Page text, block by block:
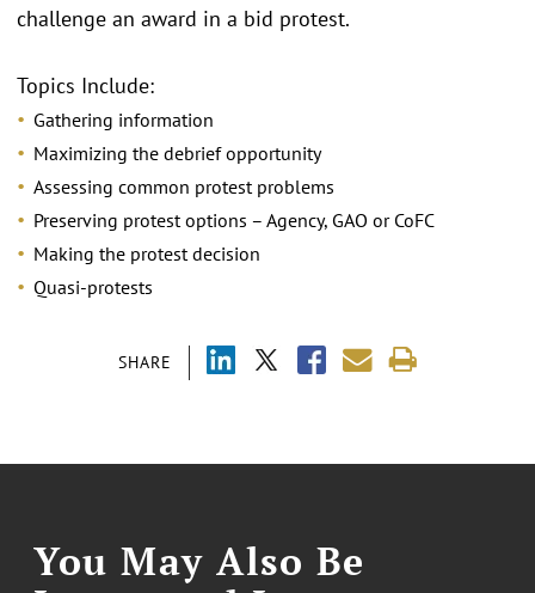
SHARE
challenge an award in a bid protest.
Topics Include:
Gathering information
Maximizing the debrief opportunity
Assessing common protest problems
Preserving protest options – Agency, GAO or CoFC
Making the protest decision
Quasi-protests
You May Also Be